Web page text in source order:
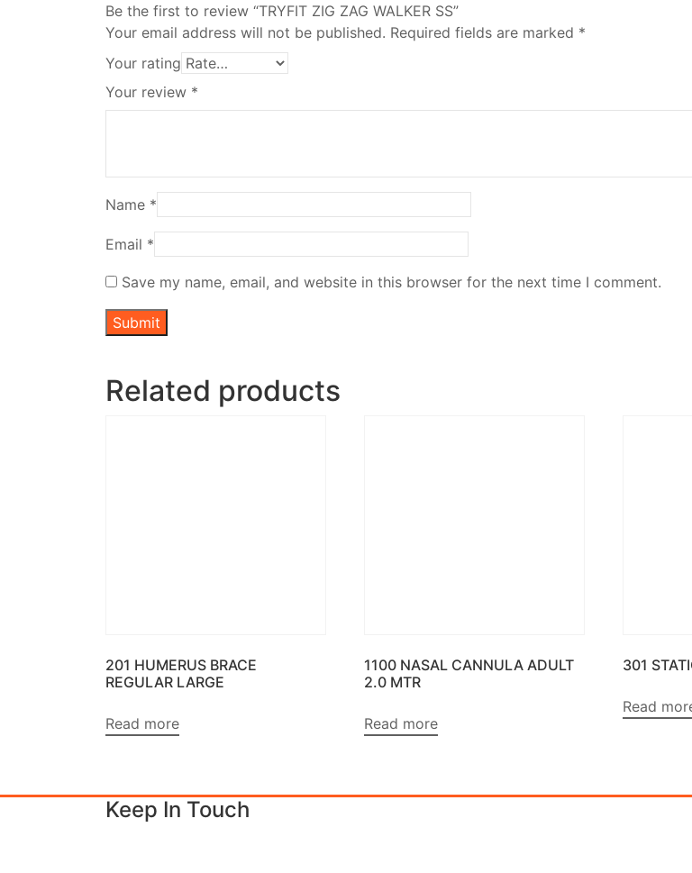
Be the first to review “TRYFIT ZIG ZAG WALKER SS”
Your email address will not be published. Required fields are marked *
Your rating
Your review *
Name *
Email *
Save my name, email, and website in this browser for the next time I comment.
Related products
201 HUMERUS BRACE
REGULAR LARGE
Read more
1100 NASAL CANNULA ADULT
2.0 MTR
Read more
301
Read
Keep In Touch